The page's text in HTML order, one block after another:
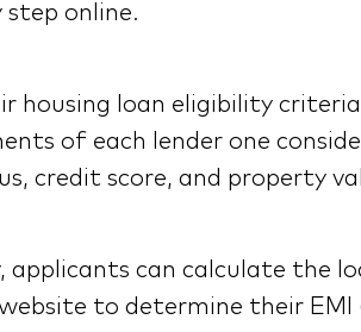
step online.
housing loan eligibility
of each lender one
credit score, and property
can calculate the
to determine their